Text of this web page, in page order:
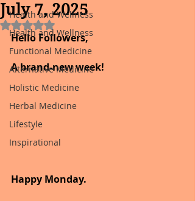
Health and Wellness
Health and Wellness
Functional Medicine
Alternative Medicine
Holistic Medicine
Herbal Medicine
Lifestyle
Inspirational
July 7, 2025
Rated NaN out of 5 stars.
Hello Followers,
A brand-new week!
Happy Monday.